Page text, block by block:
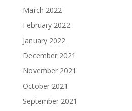
March 2022
February 2022
January 2022
December 2021
November 2021
October 2021
September 2021